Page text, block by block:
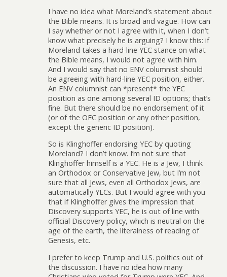
I have no idea what Moreland’s statement about
the Bible means. It is broad and vague. How can
I say whether or not I agree with it, when I don’t
know what precisely he is arguing? I know this: if
Moreland takes a hard-line YEC stance on what
the Bible means, I would not agree with him.
And I would say that no ENV columnist should
be agreeing with hard-line YEC position, either.
An ENV columnist can *present* the YEC
position as one among several ID options; that’s
fine. But there should be no endorsement of it
(or of the OEC position or any other position,
except the generic ID position).
So is Klinghoffer endorsing YEC by quoting
Moreland? I don’t know. I’m not sure that
Klinghoffer himself is a YEC. He is a Jew, I think
an Orthodox or Conservative Jew, but I’m not
sure that all Jews, even all Orthodox Jews, are
automatically YECs. But I would agree with you
that if Klinghoffer gives the impression that
Discovery supports YEC, he is out of line with
official Discovery policy, which is neutral on the
age of the earth, the literalness of reading of
Genesis, etc.
I prefer to keep Trump and U.S. politics out of
the discussion. I have no idea how many